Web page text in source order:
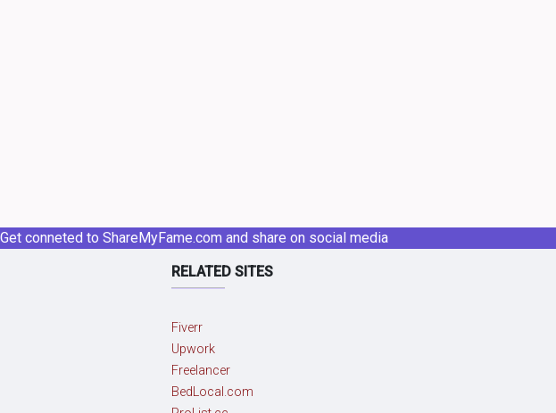
Get conneted to ShareMyFame.com and share on social media
RELATED SITES
Fiverr
Upwork
Freelancer
BedLocal.com